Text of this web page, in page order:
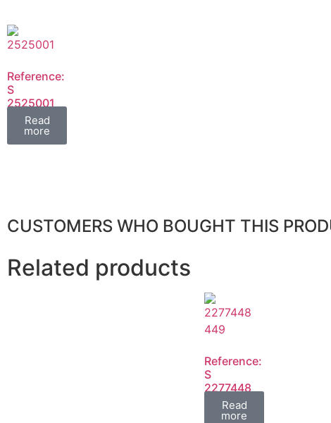
Reference:
S
2525001
Read
more
CUSTOMERS WHO BOUGHT THIS
Related products
Reference:
S
2277448
2277449
Read
more